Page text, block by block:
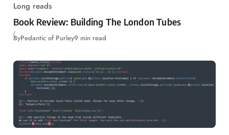
Long reads
Book Review: Building The London Tubes
ByPedantic of Purley9 min read